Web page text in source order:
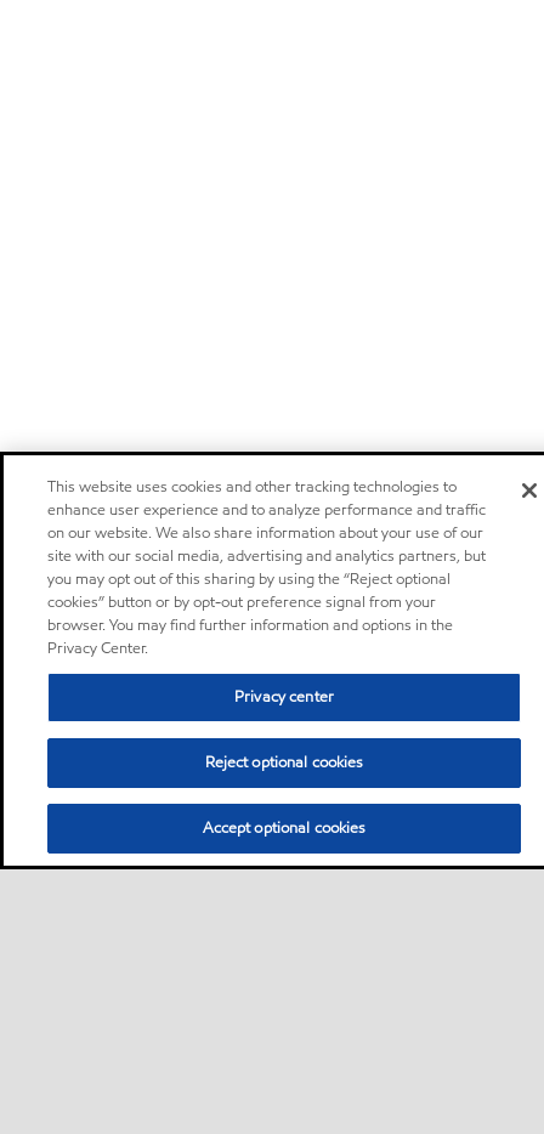
This website uses cookies and other tracking technologies to
enhance user experience and to analyze performance and traffic
on our website. We also share information about your use of our
site with our social media, advertising and analytics partners, but
you may opt out of this sharing by using the “Reject optional
cookies” button or by opt-out preference signal from your
browser. You may find further information and options in the
Privacy Center.
Privacy center
Reject optional cookies
Accept optional cookies